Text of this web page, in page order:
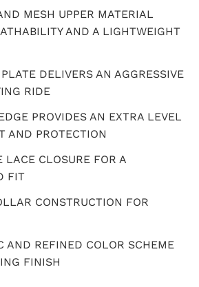
MESH UPPER MATERIAL
AND A LIGHTWEIGHT
DELIVERS AN AGGRESSIVE
RIDE
PROVIDES AN EXTRA LEVEL
AND PROTECTION
LACE CLOSURE FOR A
FIT
CONSTRUCTION FOR
AND REFINED COLOR SCHEME
FINISH